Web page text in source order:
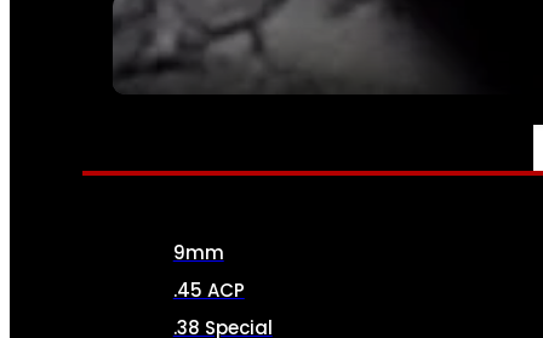
SEE ALL FIREARMS
AMMO
9mm
.45 ACP
.38 Special